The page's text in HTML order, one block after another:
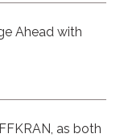
Ahead with
as both